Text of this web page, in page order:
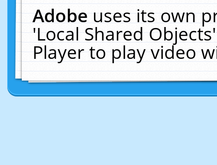
Adobeuses its own
'Local Shared
Player to play video